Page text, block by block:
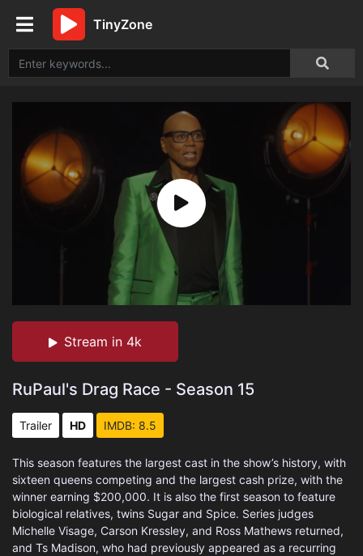
TinyZone
Stream in 4k
RuPaul's Drag Race - Season 15
Trailer HD IMDB: 8.5
This season features the largest cast in the show’s history, with
sixteen queens competing and the largest cash prize, with the
winner earning $200,000. It is also the first season to feature
biological relatives, twins Sugar and Spice. Series judges
Michelle Visage, Carson Kressley, and Ross Mathews returned,
and Ts Madison, who had previously appeared as a recurring